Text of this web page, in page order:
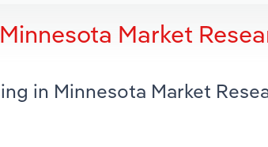
Market
in Minnesota Market